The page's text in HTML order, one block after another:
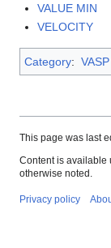
VALUE MIN
VELOCITY
Category: VASP
This page was last
Content is available
otherwise noted.
Privacy policy